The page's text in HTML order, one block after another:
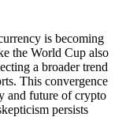
is becoming
the World Cup also
a broader trend
This convergence
and future of crypto
persists